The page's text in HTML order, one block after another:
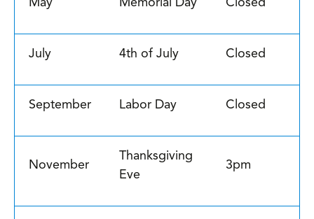
May Memorial Day Closed
July 4th of July Closed
September Labor Day Closed
November
Thanksgiving
Eve
3pm